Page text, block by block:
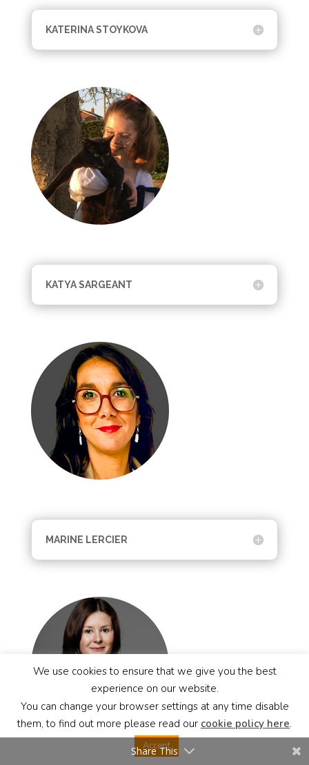
KATERINA STOYKOVA
KATYA SARGEANT
MARINE LERCIER
We use cookies to ensure that we give you the best
experience on our website.
You can change your browser settings at any time disable
them, to find out more please read our cookie policy here.
Accept
Share This